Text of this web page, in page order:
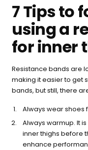
7 Tips to
using a
for inner
Resistance bands are
making it easier to get
bands, but still, there
Always wear shoes
Always warmup. It
inner thighs before
enhance